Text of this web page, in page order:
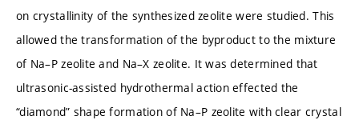
on crystallinity of the synthesized zeolite were studied. This
allowed the transformation of the byproduct to the mixture
of Na–P zeolite and Na–X zeolite. It was determined that
ultrasonic-assisted hydrothermal action effected the
“diamond” shape formation of Na–P zeolite with clear crystal